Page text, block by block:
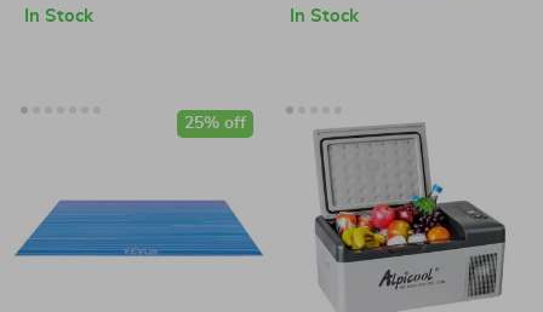
Lightweight Outdoor
In Stock
LED Touch Control
In Stock
25% off